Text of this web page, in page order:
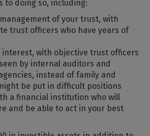
to doing so, including:
of your trust, with
trust officers who have years of
interest, with objective trust officers
by internal auditors and
instead of family and
be put in difficult positions
a financial institution who will
and be able to act in your best